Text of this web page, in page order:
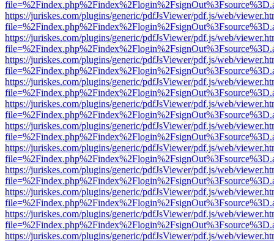
https://juriskes.com/plugins/generic/pdfJsViewer/pdf.js/web/
https://juriskes.com/plugins/generic/pdfJsViewer/pdf.js/web/
https://juriskes.com/plugins/generic/pdfJsViewer/pdf.js/web/
https://juriskes.com/plugins/generic/pdfJsViewer/pdf.js/web/
https://juriskes.com/plugins/generic/pdfJsViewer/pdf.js/web/
https://juriskes.com/plugins/generic/pdfJsViewer/pdf.js/web/
https://juriskes.com/plugins/generic/pdfJsViewer/pdf.js/web/
https://juriskes.com/plugins/generic/pdfJsViewer/pdf.js/web/
https://juriskes.com/plugins/generic/pdfJsViewer/pdf.js/web/
https://juriskes.com/plugins/generic/pdfJsViewer/pdf.js/web/
https://juriskes.com/plugins/generic/pdfJsViewer/pdf.js/web/